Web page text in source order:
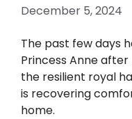
December 5, 2024
The past few days
Princess Anne
the resilient royal
is recovering
home.